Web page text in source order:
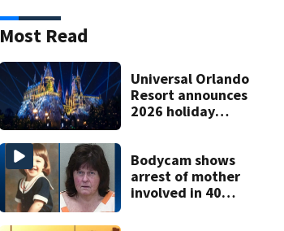
Most Read
Universal Orlando
Resort announces
2026 holiday
Bodycam shows
arrest of mother
involved in 40